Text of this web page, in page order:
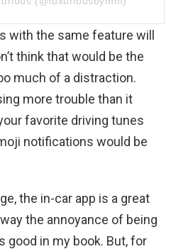
with the same feature will
think that would be the
much of a distraction.
more trouble than it
favorite driving tunes
notifications would be
the in-car app is a great
the annoyance of being
good in my book. But, for